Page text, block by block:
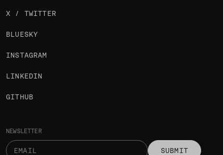
NEWSLETTER
SUBMIT
X / TWITTER
BLUESKY
INSTAGRAM
LINKEDIN
GITHUB